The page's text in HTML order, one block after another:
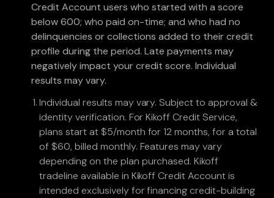
Credit Account users who started with a score
below 600; who paid on-time; and who had no
delinquencies or collections added to their credit
profile during the period. Late payments may
negatively impact your credit score. Individual
results may vary.
Individual results may vary. Subject to approval &
identity verification. For Kikoff Credit Service,
plans start at $5/month for 12 months, for a total
of $60, billed monthly. Features may vary
depending on the plan purchased. Kikoff
tradeline available in Kikoff Credit Account is
intended exclusively for financing credit-building